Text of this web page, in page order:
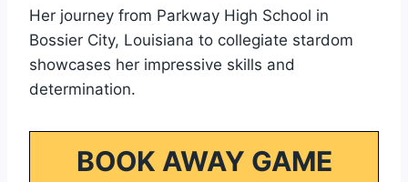
Her journey from Parkway High School in
Bossier City, Louisiana to collegiate stardom
showcases her impressive skills and
determination.
BOOK AWAY GAME